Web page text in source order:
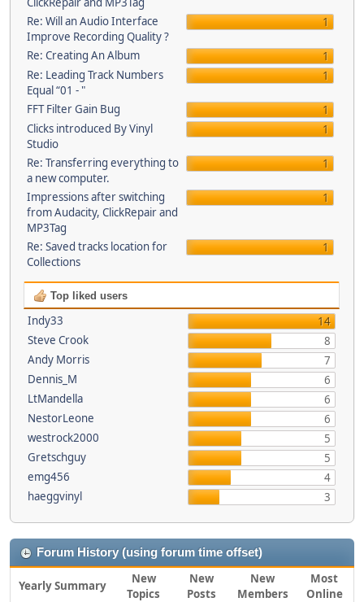
Re: Will an Audio Interface
Improve Recording Quality ?
1
Re: Creating An Album
1
Re: Leading Track Numbers
Equal “01 - "
1
FFT Filter Gain Bug
1
Clicks introduced By Vinyl
Studio
1
Re: Transferring everything to
a new computer.
1
Impressions after switching
from Audacity, ClickRepair and
MP3Tag
1
Re: Saved tracks location for
Collections
1
Top liked users
Indy33
14
Steve Crook
8
Andy Morris
7
Dennis_M
6
LtMandella
6
NestorLeone
6
westrock2000
5
Gretschguy
5
emg456
4
haeggvinyl
3
Forum History (using forum time offset)
Yearly Summary
New
Topics
New
Posts
New
Members
Most
Online